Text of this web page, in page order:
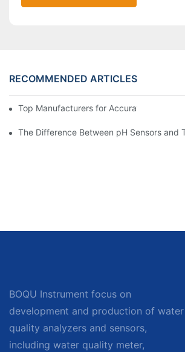
RECOMMENDED ARTICLES
Top Manufacturers for Accurate Dissolved
The Difference Between pH Sensors and
BOQU Instrument focus on
development and production of water
quality analyzers and sensors,
including water quality meter,